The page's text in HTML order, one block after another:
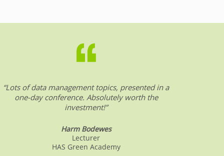
“Lots of data management topics, presented in a
one-day conference. Absolutely worth the
investment!”
Harm Bodewes
Lecturer
HAS Green Academy